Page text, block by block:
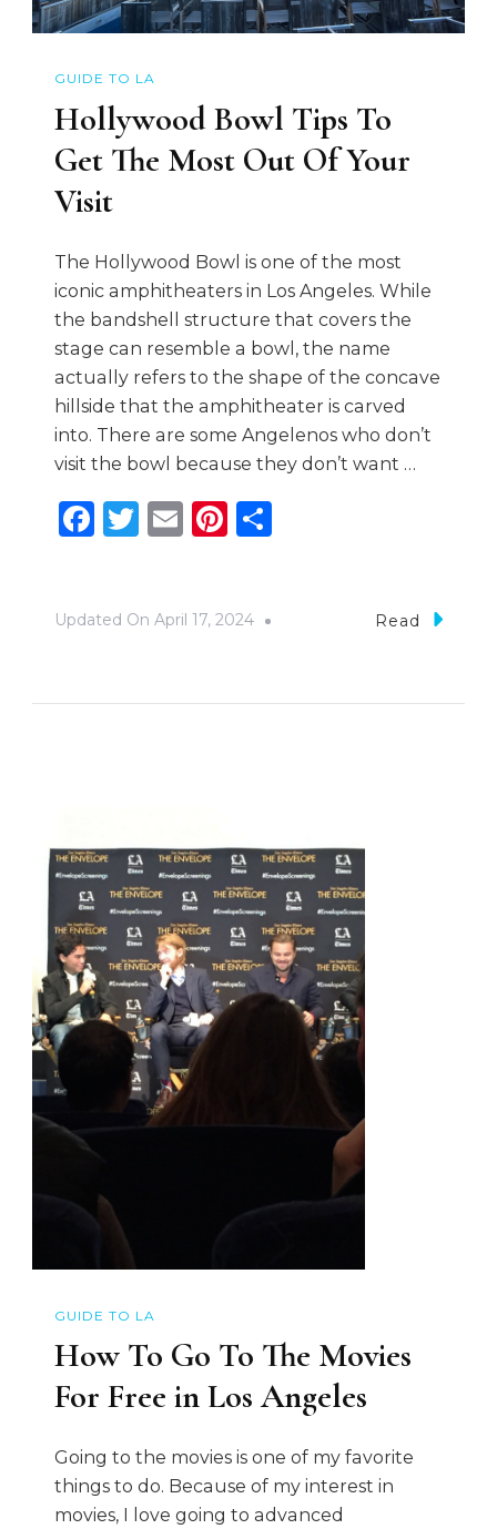
GUIDE TO LA
Hollywood Bowl Tips To
Get The Most Out Of Your
Visit
The Hollywood Bowl is one of the most
iconic amphitheaters in Los Angeles. While
the bandshell structure that covers the
stage can resemble a bowl, the name
actually refers to the shape of the concave
hillside that the amphitheater is carved
into. There are some Angelenos who don’t
visit the bowl because they don’t want …
Facebook
Twitter
EmailPinterest
Updated On April 17, 2024 Read
GUIDE TO LA
How To Go To The Movies
For Free in Los Angeles
Going to the movies is one of my favorite
things to do. Because of my interest in
movies, I love going to advanced